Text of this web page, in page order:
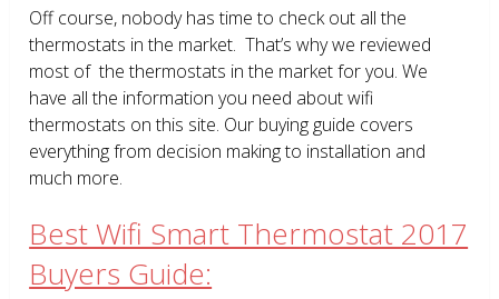
Off course, nobody has time to check out all the
thermostats in the market. That’s why we reviewed
most of the thermostats in the market for you. We
have all the information you need about wifi
thermostats on this site. Our buying guide covers
everything from decision making to installation and
much more.
Best Wifi Smart Thermostat 2017
Buyers Guide: